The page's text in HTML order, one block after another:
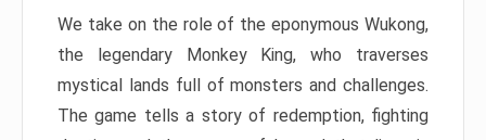
We take on the role of the eponymous Wukong,
the legendary Monkey King, who traverses
mystical lands full of monsters and challenges.
The game tells a story of redemption, fighting